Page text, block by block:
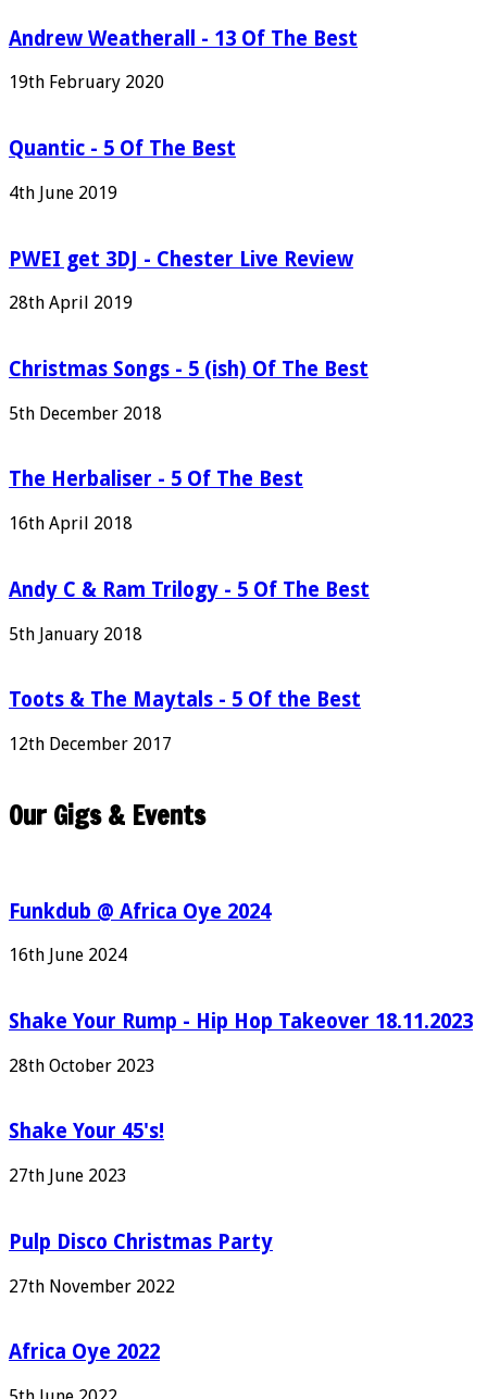
Andrew Weatherall - 13 Of The Best
19th February 2020
Quantic - 5 Of The Best
4th June 2019
PWEI get 3DJ - Chester Live Review
28th April 2019
Christmas Songs - 5 (ish) Of The Best
5th December 2018
The Herbaliser - 5 Of The Best
16th April 2018
Andy C & Ram Trilogy - 5 Of The Best
5th January 2018
Toots & The Maytals - 5 Of the Best
12th December 2017
Our Gigs & Events
Funkdub @ Africa Oye 2024
16th June 2024
Shake Your Rump - Hip Hop Takeover 18.11.2023
28th October 2023
Shake Your 45's!
27th June 2023
Pulp Disco Christmas Party
27th November 2022
Africa Oye 2022